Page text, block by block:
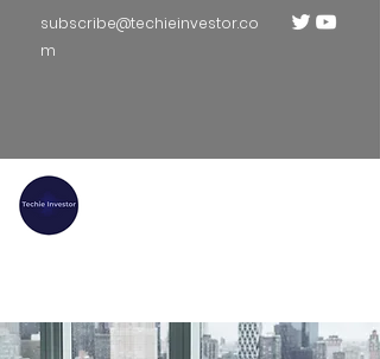
subscribe@techieinvestor.co
m